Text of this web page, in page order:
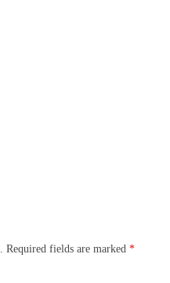
Required fields are marked *